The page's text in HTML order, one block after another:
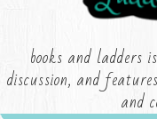
books and ladders
discussion, and
and